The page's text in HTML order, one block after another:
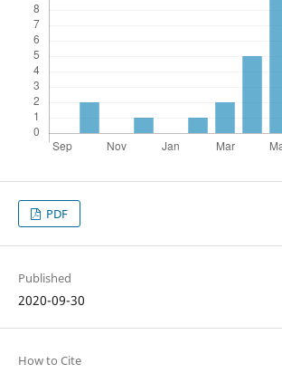
PDF
Published
2020-09-30
How to Cite